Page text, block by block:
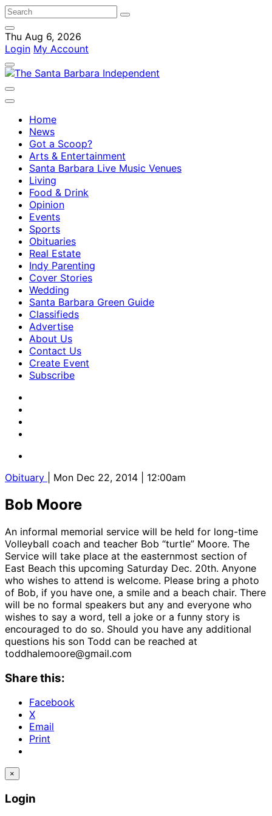
Thu Aug 6, 2026
Login My Account
Home
News
Got a Scoop?
Arts & Entertainment
Santa Barbara Live Music Venues
Living
Food & Drink
Opinion
Events
Sports
Obituaries
Real Estate
Indy Parenting
Cover Stories
Wedding
Santa Barbara Green Guide
Classifieds
Advertise
About Us
Contact Us
Create Event
Subscribe
Obituary | Mon Dec 22, 2014 | 12:00am
Bob Moore
​An informal memorial service will be held for long-time
Volleyball coach and teacher Bob “turtle” Moore. The
Service will take place at the easternmost section of
East Beach this upcoming Saturday Dec. 20th. Anyone
who wishes to attend is welcome. Please bring a photo
of Bob, if you have one, a smile and a beach chair. There
will be no formal speakers but any and everyone who
wishes to say a word, tell a joke or a funny story is
encouraged to do so. Should you have any additional
questions his son Todd can be reached at
toddhalemoore@gmail.com
Share this:
Facebook
X
Email
Print
×
Login